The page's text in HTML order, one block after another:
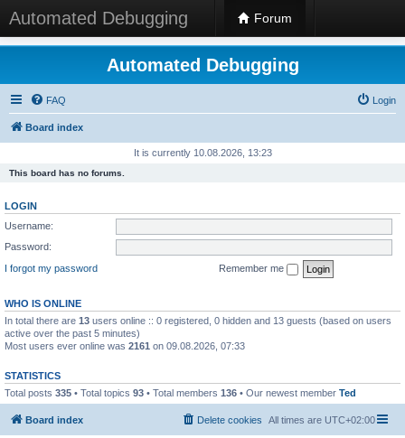
Automated Debugging Forum
Automated Debugging
FAQ Login
Board index
It is currently 10.08.2026, 13:23
This board has no forums.
LOGIN
Username:
Password:
I forgot my password
Remember me
WHO IS ONLINE
In total there are 13 users online :: 0 registered, 0 hidden and 13 guests (based on users
active over the past 5 minutes)
Most users ever online was 2161 on 09.08.2026, 07:33
STATISTICS
Total posts 335 • Total topics 93 • Total members 136 • Our newest member Ted
Board index All times are UTC+02:00
Delete cookies